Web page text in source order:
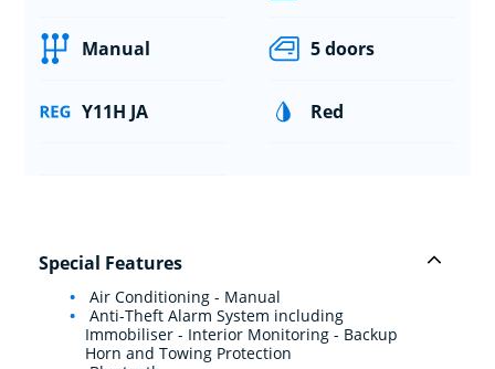
Manual 5 doors
Y11H JA Red
Special Features
Air Conditioning - Manual
Anti-Theft Alarm System including
Immobiliser - Interior Monitoring - Backup
Horn and Towing Protection